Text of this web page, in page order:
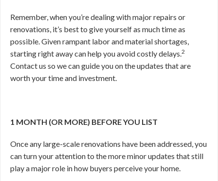
Remember, when you’re dealing with major repairs or
renovations, it’s best to give yourself as much time as
possible. Given rampant labor and material shortages,
starting right away can help you avoid costly delays.2
Contact us so we can guide you on the updates that are
worth your time and investment.
1 MONTH (OR MORE) BEFORE YOU LIST
Once any large-scale renovations have been addressed, you
can turn your attention to the more minor updates that still
play a major role in how buyers perceive your home.